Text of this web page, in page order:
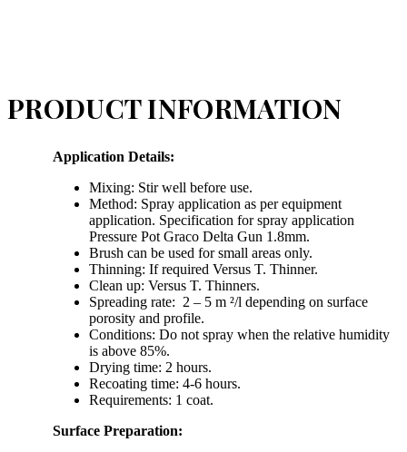
PRODUCT INFORMATION
Application Details:
Mixing: Stir well before use.
Method: Spray application as per equipment
application. Specification for spray application
Pressure Pot Graco Delta Gun 1.8mm.
Brush can be used for small areas only.
Thinning: If required Versus T. Thinner.
Clean up: Versus T. Thinners.
Spreading rate: 2 – 5 m ²/l depending on surface
porosity and profile.
Conditions: Do not spray when the relative humidity
is above 85%.
Drying time: 2 hours.
Recoating time: 4-6 hours.
Requirements: 1 coat.
Surface Preparation: